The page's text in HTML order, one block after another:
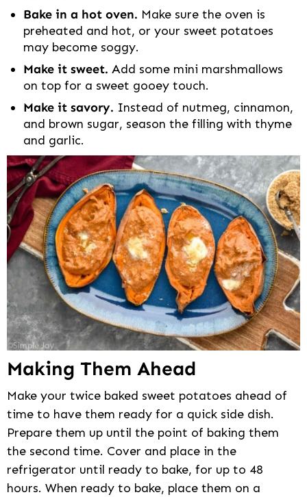
Bake in a hot oven. Make sure the oven is
preheated and hot, or your sweet potatoes
may become soggy.
Make it sweet. Add some mini marshmallows
on top for a sweet gooey touch.
Make it savory. Instead of nutmeg, cinnamon,
and brown sugar, season the filling with thyme
and garlic.
Making Them Ahead
Make your twice baked sweet potatoes ahead of
time to have them ready for a quick side dish.
Prepare them up until the point of baking them
the second time. Cover and place in the
refrigerator until ready to bake, for up to 48
hours. When ready to bake, place them on a